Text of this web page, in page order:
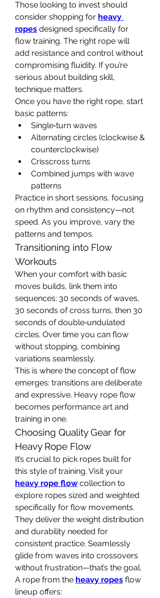
Those looking to invest should
consider shopping for heavy
ropes designed specifically for
flow training. The right rope will
add resistance and control without
compromising fluidity. If you’re
serious about building skill,
technique matters.
Once you have the right rope, start
basic patterns:
Single‑turn waves
Alternating circles (clockwise &
counterclockwise)
Crisscross turns
Combined jumps with wave
patterns
Practice in short sessions, focusing
on rhythm and consistency—not
speed. As you improve, vary the
patterns and tempos.
Transitioning into Flow
Workouts
When your comfort with basic
moves builds, link them into
sequences: 30 seconds of waves,
30 seconds of cross turns, then 30
seconds of double‑undulated
circles. Over time you can flow
without stopping, combining
variations seamlessly.
This is where the concept of flow
emerges: transitions are deliberate
and expressive. Heavy rope flow
becomes performance art and
training in one.
Choosing Quality Gear for
Heavy Rope Flow
It’s crucial to pick ropes built for
heavy rope flow collection to
explore ropes sized and weighted
specifically for flow movements.
They deliver the weight distribution
and durability needed for
consistent practice. Seamlessly
glide from waves into crossovers
without frustration—that’s the goal.
A rope from the heavy ropes flow
lineup offers: